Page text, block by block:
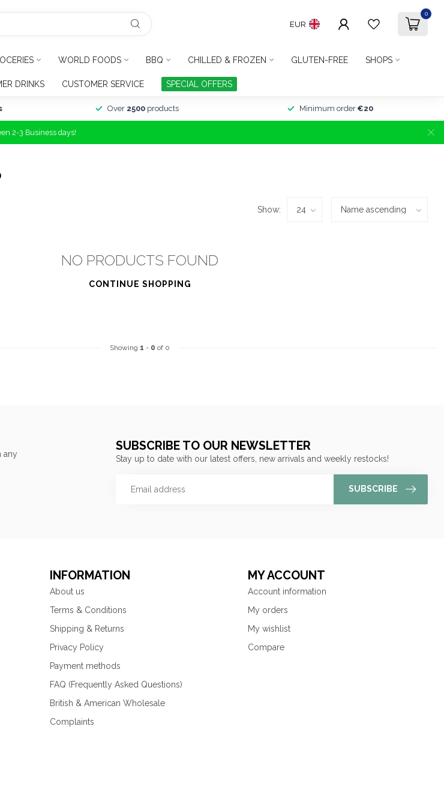
EUR
0
WORLD FOODS BBQ CHILLED & FROZEN GLUTEN-FREE SHOPS
DRINKS CUSTOMER SERVICE SPECIAL OFFERS
Over 2500products Minimum order €20
2-3 Business days!
Show:
NO PRODUCTS FOUND
CONTINUE SHOPPING
Showing 1 - 0 of 0
any
SUBSCRIBE TO OUR NEWSLETTER
Stay up to date with our latest offers, new arrivals and weekly restocks!
SUBSCRIBE
INFORMATION
About us
Terms & Conditions
Shipping & Returns
Privacy Policy
Payment methods
FAQ (Frequently Asked Questions)
British & American Wholesale
Complaints
MY ACCOUNT
Account information
My orders
My wishlist
Compare